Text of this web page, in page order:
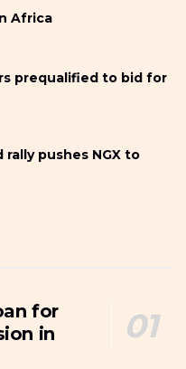
Africa
prequalified to bid for
pushes NGX to
for
in